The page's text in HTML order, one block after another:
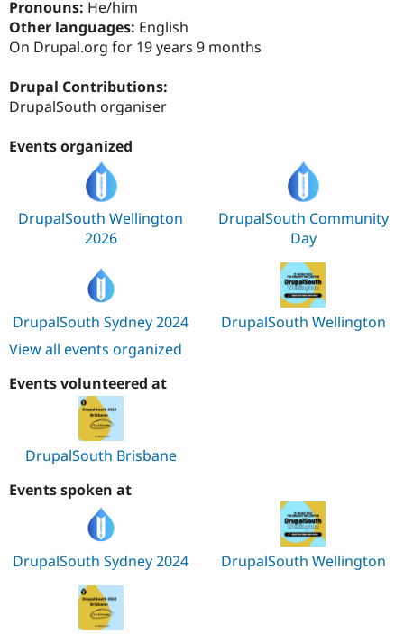
Drupal for
Drupal for
Drupal for
Tourism
Recipes
Site
Issue
Newsletters
Drupal
Pronouns: He/him
Other languages: English
On Drupal.org for 19 years 9 months
Drupal Contributions:
DrupalSouth organiser
Events organized
DrupalSouth Wellington
2026
DrupalSouth Community
Day
DrupalSouth Sydney 2024
DrupalSouth Wellington
View all events organized
Events volunteered at
DrupalSouth Brisbane
Events spoken at
DrupalSouth Sydney 2024 DrupalSouth Wellington